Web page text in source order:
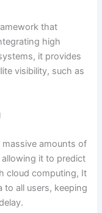
that
high
it provides
visibility, such as
amounts of
it to predict
cloud computing, It
all users, keeping